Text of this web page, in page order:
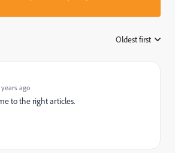
Oldest first
years ago
to the right articles.